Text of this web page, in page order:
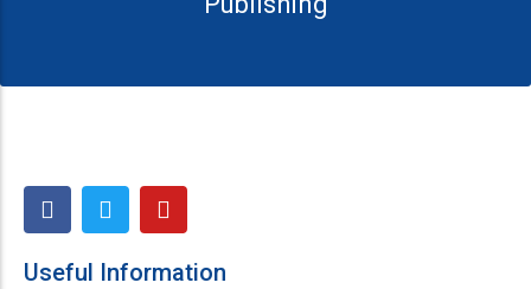
F
a
e
T
w
t
Y
o
t
Useful Information